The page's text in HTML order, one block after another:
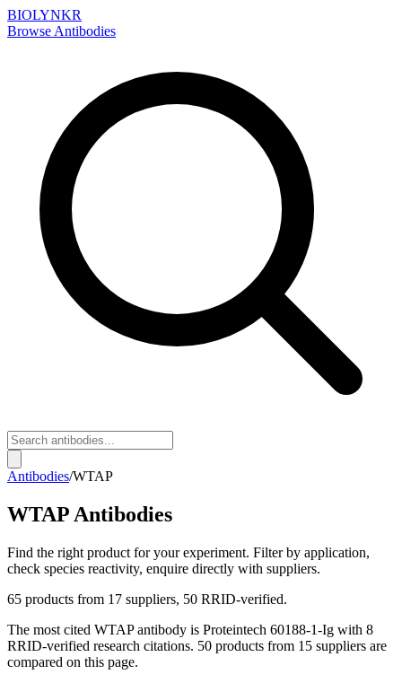
BIOLYNKR
Browse Antibodies
Antibodies/WTAP
WTAP Antibodies
Find the right product for your experiment. Filter by application,
check species reactivity, enquire directly with suppliers.
65 products from 17 suppliers, 50 RRID-verified.
The most cited WTAPantibody is Proteintech 60188-1-Ig with 8
RRID-verified research citations. 50 products from 15 suppliers are
compared on this page.